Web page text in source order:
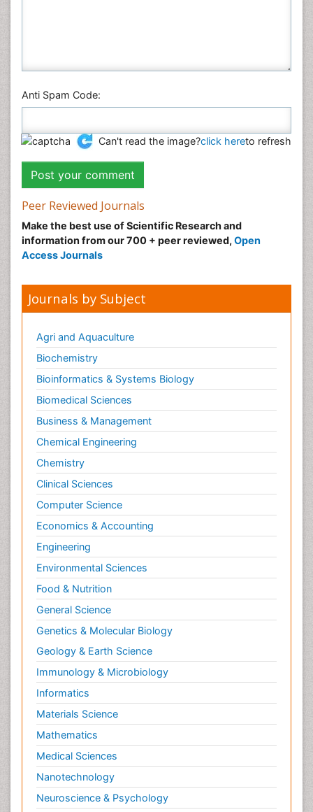
Anti Spam Code:
Can't read the image?click hereto refresh
Peer Reviewed Journals
Make the best use of Scientific Research and
information from our 700 + peer reviewed, Open
Access Journals
Journals by Subject
Agri and Aquaculture
Biochemistry
Bioinformatics & Systems Biology
Biomedical Sciences
Business & Management
Chemical Engineering
Chemistry
Clinical Sciences
Computer Science
Economics & Accounting
Engineering
Environmental Sciences
Food & Nutrition
General Science
Genetics & Molecular Biology
Geology & Earth Science
Immunology & Microbiology
Informatics
Materials Science
Mathematics
Medical Sciences
Nanotechnology
Neuroscience & Psychology